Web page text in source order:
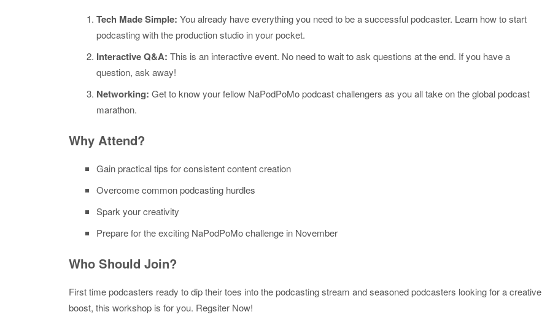
Tech Made Simple: You already have everything you need to be a successful podcaster. Learn how to start
podcasting with the production studio in your pocket.
Interactive Q&A: This is an interactive event. No need to wait to ask questions at the end. If you have a
question, ask away!
Networking: Get to know your fellow NaPodPoMo podcast challengers as you all take on the global podcast
marathon.
Why Attend?
Gain practical tips for consistent content creation
Overcome common podcasting hurdles
Spark your creativity
Prepare for the exciting NaPodPoMo challenge in November
Who Should Join?
First time podcasters ready to dip their toes into the podcasting stream and seasoned podcasters looking for a creative
boost, this workshop is for you. Regsiter Now!